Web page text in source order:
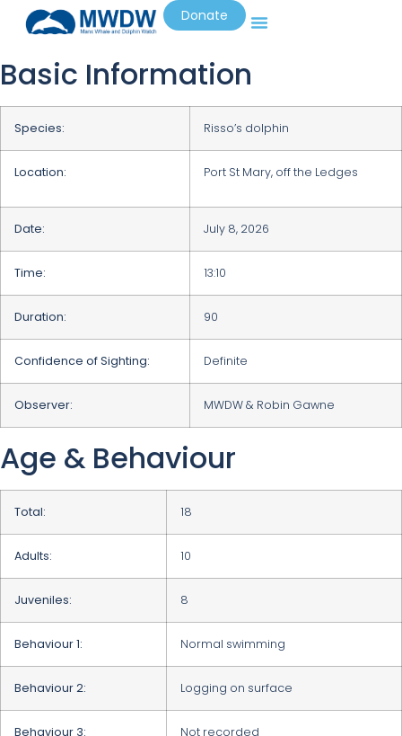
Donate
Basic Information
Species: Risso’s dolphin
Location: Port St Mary, off the Ledges
Date: July 8, 2026
Time: 13:10
Duration: 90
Confidence of Sighting: Definite
Observer: MWDW & Robin Gawne
Age & Behaviour
Total: 18
Adults: 10
Juveniles: 8
Behaviour 1: Normal swimming
Behaviour 2: Logging on surface
Behaviour 3: Not recorded